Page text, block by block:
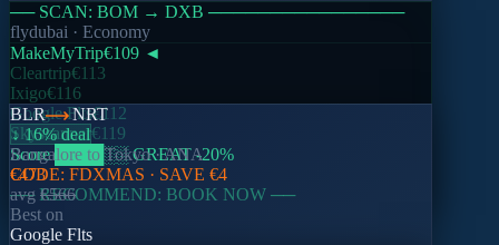
── SCAN: BOM → DXB ────────────────
flydubai · Economy
MakeMyTrip€109 ◄
Cleartrip€113
Ixigo€116
Google Flts€112
Skyscanner€119
Score████ ░░ GREAT -20%
CODE: FDXMAS · SAVE €4
── RECOMMEND: BOOK NOW ──
BLR
NRT
↓ 16% deal
Bangalore to Tokyo·ANA
€473
avg €566
Best on
Google Flts